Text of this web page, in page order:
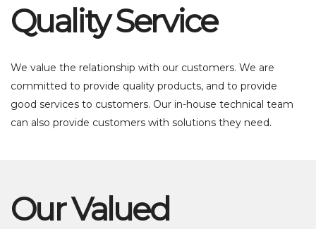
Quality Service
We value the relationship with our customers. We are
committed to provide quality products, and to provide
good services to customers. Our in-house technical team
can also provide customers with solutions they need.
Our Valued